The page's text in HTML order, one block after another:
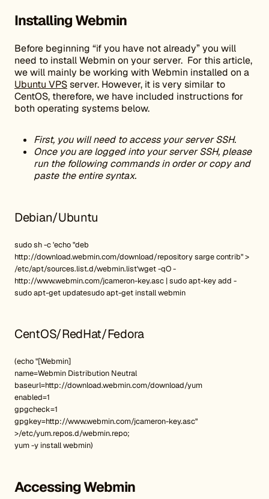
Installing Webmin
Before beginning “if you have not already” you will
need to install Webmin on your server. For this article,
we will mainly be working with Webmin installed on a
Ubuntu VPSserver. However, it is very similar to
CentOS, therefore, we have included instructions for
both operating systems below.
First, you will need to access your server SSH.
Once you are logged into your server SSH, please
run the following commands in order or copy and
paste the entire syntax.
Debian/Ubuntu
sudo sh -c 'echo "deb
http://download.webmin.com/download/repository sarge contrib" >
/etc/apt/sources.list.d/webmin.list'wget -qO -
http://www.webmin.com/jcameron-key.asc | sudo apt-key add -
sudo apt-get updatesudo apt-get install webmin
CentOS/RedHat/Fedora
(echo "[Webmin]
name=Webmin Distribution Neutral
baseurl=http://download.webmin.com/download/yum
enabled=1
gpgcheck=1
gpgkey=http://www.webmin.com/jcameron-key.asc"
>/etc/yum.repos.d/webmin.repo;
yum -y install webmin)
Accessing Webmin